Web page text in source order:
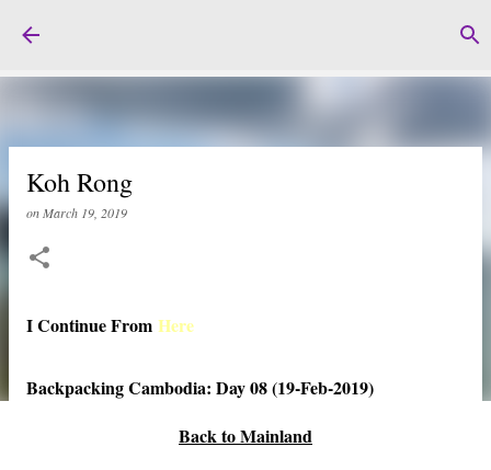
Koh Rong
on March 19, 2019
I Continue From Here
Backpacking Cambodia: Day 08 (19-Feb-2019)
Back to Mainland